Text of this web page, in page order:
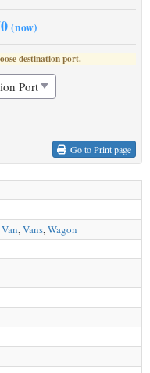
(now)
destination port.
Go to Print page
Van,Vans,Wagon